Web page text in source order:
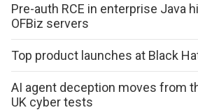
Pre-auth RCE in enterprise Java
OFBiz servers
Top product launches at Black
AI agent deception moves from
UK cyber tests